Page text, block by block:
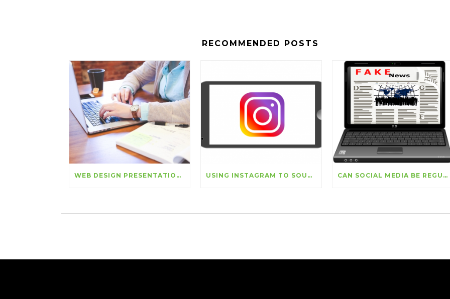
RECOMMENDED POSTS
WEB DESIGN PRESENTATION: LISTENING TO THE VOICES OF EMPLOYEES USING INSTAGRAM TO SOURCE NEW CUSTOMERS CAN SOCIAL MEDIA BE REGULATED?